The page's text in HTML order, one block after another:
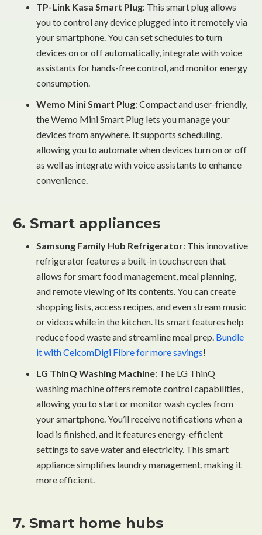
TP-Link Kasa Smart Plug: This smart plug allows
you to control any device plugged into it remotely via
your smartphone. You can set schedules to turn
devices on or off automatically, integrate with voice
assistants for hands-free control, and monitor energy
consumption.
Wemo Mini Smart Plug: Compact and user-friendly,
the Wemo Mini Smart Plug lets you manage your
devices from anywhere. It supports scheduling,
allowing you to automate when devices turn on or off
as well as integrate with voice assistants to enhance
convenience.
6. Smart appliances
Samsung Family Hub Refrigerator: This innovative
refrigerator features a built-in touchscreen that
allows for smart food management, meal planning,
and remote viewing of its contents. You can create
shopping lists, access recipes, and even stream music
or videos while in the kitchen. Its smart features help
reduce food waste and streamline meal prep. Bundle
it with CelcomDigi Fibre for more savings!
LG ThinQ Washing Machine: The LG ThinQ
washing machine offers remote control capabilities,
allowing you to start or monitor wash cycles from
your smartphone. You’ll receive notifications when a
load is finished, and it features energy-efficient
settings to save water and electricity. This smart
appliance simplifies laundry management, making it
more efficient.
7. Smart home hubs